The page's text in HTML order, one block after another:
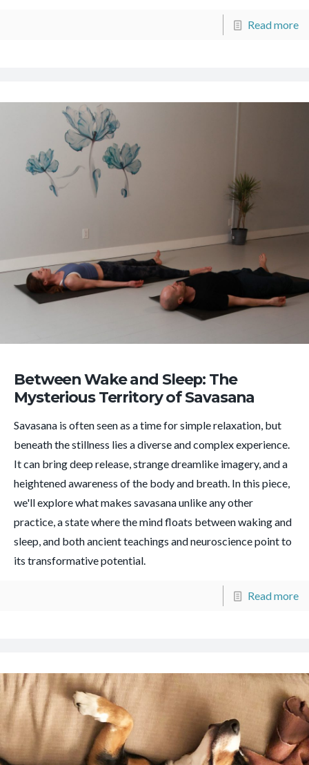
Read more
Between Wake and Sleep: The
Mysterious Territory of Savasana
Savasana is often seen as a time for simple relaxation, but
beneath the stillness lies a diverse and complex experience.
It can bring deep release, strange dreamlike imagery, and a
heightened awareness of the body and breath. In this piece,
we'll explore what makes savasana unlike any other
practice, a state where the mind floats between waking and
sleep, and both ancient teachings and neuroscience point to
its transformative potential.
Read more